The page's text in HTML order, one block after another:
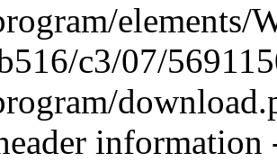
c3/07/
information